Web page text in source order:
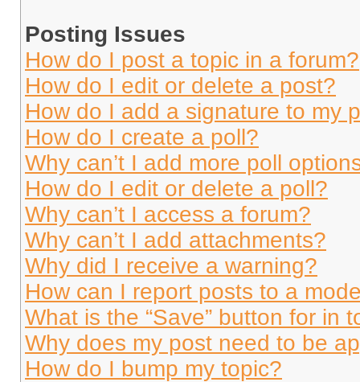
Posting Issues
How do I post a topic in a forum?
How do I edit or delete a post?
How do I add a signature to my
How do I create a poll?
Why can’t I add more poll
How do I edit or delete a poll?
Why can’t I access a forum?
Why can’t I add attachments?
Why did I receive a warning?
How can I report posts to a
What is the “Save” button for in
Why does my post need to be
How do I bump my topic?